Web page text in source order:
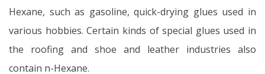
Hexane, such as gasoline, quick-drying glues used in
various hobbies. Certain kinds of special glues used in
the roofing and shoe and leather industries also
contain n-Hexane.